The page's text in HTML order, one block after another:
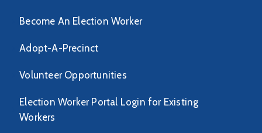
Become An Election Worker
Adopt-A-Precinct
Volunteer Opportunities
Election Worker Portal Login for Existing
Workers